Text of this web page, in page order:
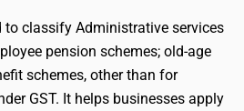
to classify Administrative services
pension schemes; old-age
schemes, other than for
GST. It helps businesses apply